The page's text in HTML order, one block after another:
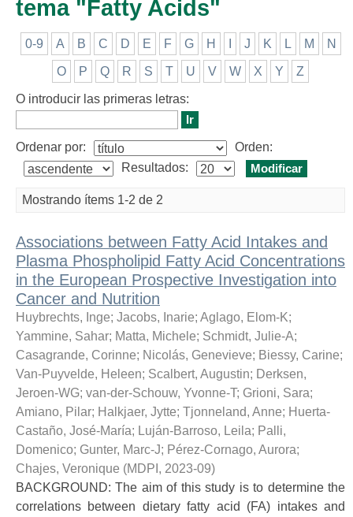
tema "Fatty Acids"
0-9 A B C D E F G H J K L M N
O P Q R S T U V W X Y Z
O introducir las primeras letras:
Ordenar por:
Orden:
Resultados:
Mostrando ítems 1-2 de 2
Associations between Fatty Acid Intakes and
Plasma Phospholipid Fatty Acid Concentrations
in the European Prospective Investigation into
Cancer and Nutrition
Huybrechts, Inge; Jacobs, Inarie; Aglago, Elom-K;
Yammine, Sahar; Matta, Michele; Schmidt, Julie-A;
Casagrande, Corinne; Nicolás, Genevieve; Biessy, Carine;
Van-Puyvelde, Heleen; Scalbert, Augustin; Derksen,
Jeroen-WG; van-der-Schouw, Yvonne-T; Grioni, Sara;
Amiano, Pilar; Halkjaer, Jytte; Tjonneland, Anne; Huerta-
Castaño, José-María; Luján-Barroso, Leila; Palli,
Domenico; Gunter, Marc-J; Pérez-Cornago, Aurora;
Chajes, Veronique (MDPI , 2023-09)
BACKGROUND: The aim of this study is to determine the
correlations between dietary fatty acid (FA) intakes and